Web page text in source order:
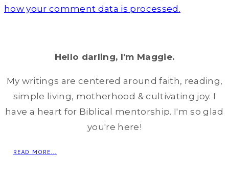
how your comment data is processed.
Hello darling, I'm Maggie.
My writings are centered around faith, reading,
simple living, motherhood & cultivating joy. I
have a heart for Biblical mentorship. I'm so glad
you're here!
READ MORE...